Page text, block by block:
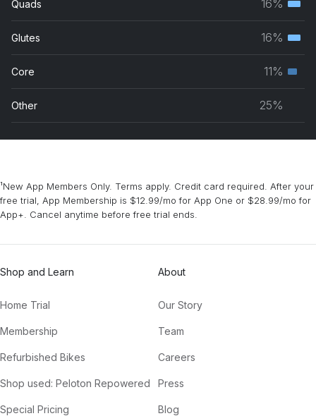
Quads 16%
Glutes 16%
Core 11%
Other 25%
¹New App Members Only. Terms apply. Credit card required. After your
free trial, App Membership is $12.99/mo for App One or $28.99/mo for
App+. Cancel anytime before free trial ends.
Shop and Learn
Home Trial
Membership
Refurbished Bikes
Shop used: Peloton Repowered
Special Pricing
About
Our Story
Team
Careers
Press
Blog